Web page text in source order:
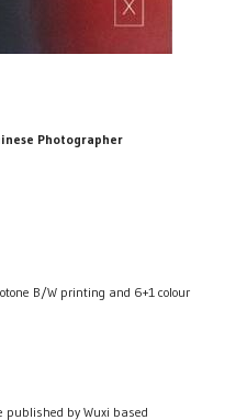
Photographer
B/W printing and 6+1 colour
published by Wuxi based